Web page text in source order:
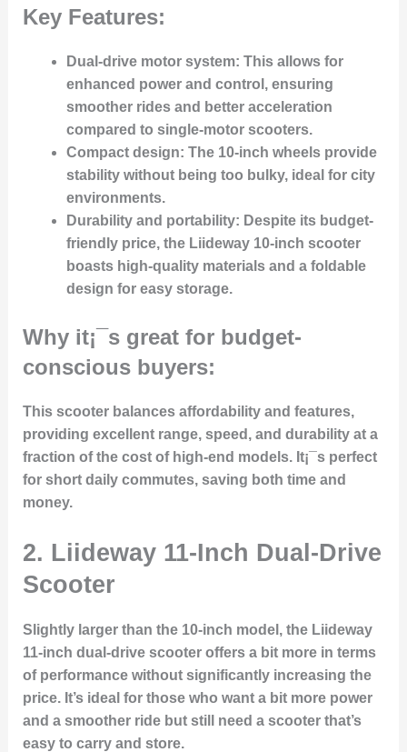
Key Features:
Dual-drive motor system: This allows for
enhanced power and control, ensuring
smoother rides and better acceleration
compared to single-motor scooters.
Compact design: The 10-inch wheels provide
stability without being too bulky, ideal for city
environments.
Durability and portability: Despite its budget-
friendly price, the Liideway 10-inch scooter
boasts high-quality materials and a foldable
design for easy storage.
Why it¡¯s great for budget-
conscious buyers:
This scooter balances affordability and features,
providing excellent range, speed, and durability at a
fraction of the cost of high-end models. It¡¯s perfect
for short daily commutes, saving both time and
money.
2. Liideway 11-Inch Dual-Drive
Scooter
Slightly larger than the 10-inch model, the Liideway
11-inch dual-drive scooter offers a bit more in terms
of performance without significantly increasing the
price. It’s ideal for those who want a bit more power
and a smoother ride but still need a scooter that’s
easy to carry and store.